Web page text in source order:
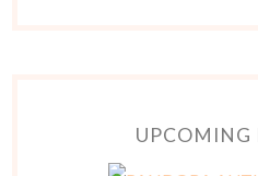
UPCOMING